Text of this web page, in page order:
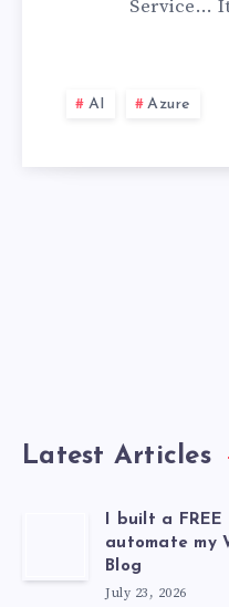
MY
Service…
AI Azure
Latest Articles
I built a
automate my
Blog
July 23, 2026